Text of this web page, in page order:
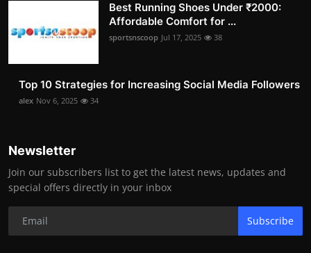
Best Running Shoes Under ₹2000:
Affordable Comfort for ...
sportsnscoop Jul 17, 2025 38
Top 10 Strategies for Increasing Social Media Followers
alex Nov 6, 2025 34
Newsletter
Join our subscribers list to get the latest news, updates and
special offers directly in your inbox
Subscribe